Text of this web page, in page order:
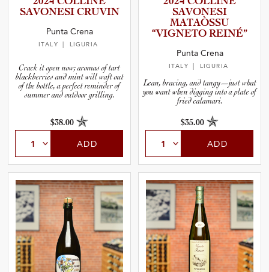
Wine Type
Vintage
Stock Status
SAVONESI CRUVIN
Punta Crena
ITALY | LIGURIA
Crack it open now; aromas of tart
blackberries and mint will waft out
of the bottle, a perfect reminder of
summer and outdoor grilling.
$38.00
ADD
SAVONESI
MATAÒSSU
“VIGNETO REINÉ”
Punta Crena
ITALY | LIGURIA
Lean, bracing, and tangy—just what
you want when digging into a plate of
fried calamari.
$35.00
ADD